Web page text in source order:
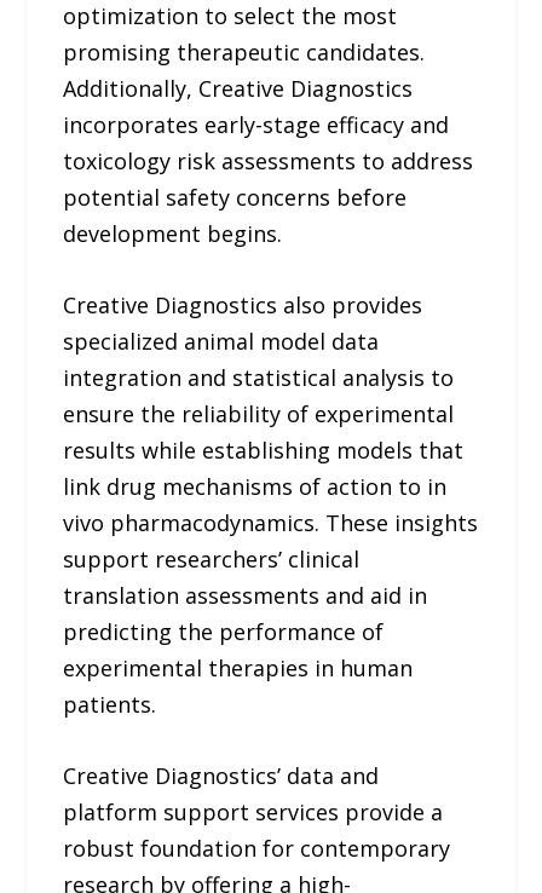
optimization to select the most
promising therapeutic candidates.
Additionally, Creative Diagnostics
incorporates early-stage efficacy and
toxicology risk assessments to address
potential safety concerns before
development begins.
Creative Diagnostics also provides
specialized animal model data
integration and statistical analysis to
ensure the reliability of experimental
results while establishing models that
link drug mechanisms of action to in
vivo pharmacodynamics. These insights
support researchers’ clinical
translation assessments and aid in
predicting the performance of
experimental therapies in human
patients.
Creative Diagnostics’ data and
platform support services provide a
robust foundation for contemporary
research by offering a high-